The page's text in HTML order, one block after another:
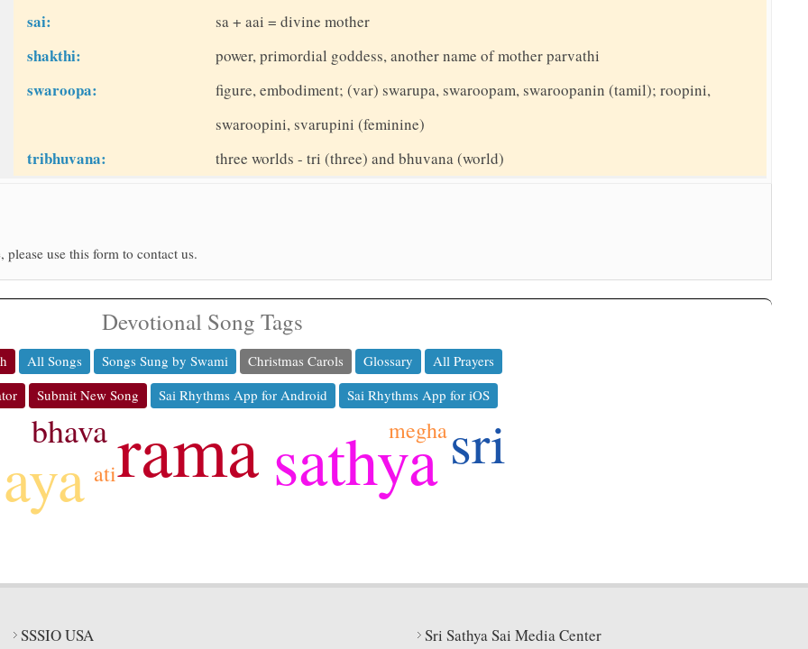
sai: sa + aai = divine mother
shakthi: power, primordial goddess, another name of mother parvathi
swaroopa:
figure, embodiment; (var) swarupa, swaroopam, swaroopanin (tamil); roopini,
swaroopini, svarupini (feminine)
tribhuvana: three worlds - tri (three) and bhuvana (world)
use this form to contact us.
Devotional Song Tags
All Songs Songs Sung by Swami Christmas Carols Glossary
All Prayers
Submit New Song Sai Rhythms App for Android Sai Rhythms App for iOS
ramasathya sri
bhava megha
ati
SSSIO USA Sri Sathya Sai Media Center